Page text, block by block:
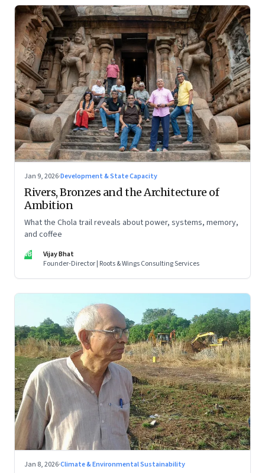
Jan 9, 2026·Development & State Capacity
Rivers, Bronzes and the Architecture of
Ambition
What the Chola trail reveals about power, systems, memory,
and coffee
VB
Vijay Bhat
Founder-Director | Roots & Wings Consulting Services
Jan 8, 2026·Climate & Environmental Sustainability